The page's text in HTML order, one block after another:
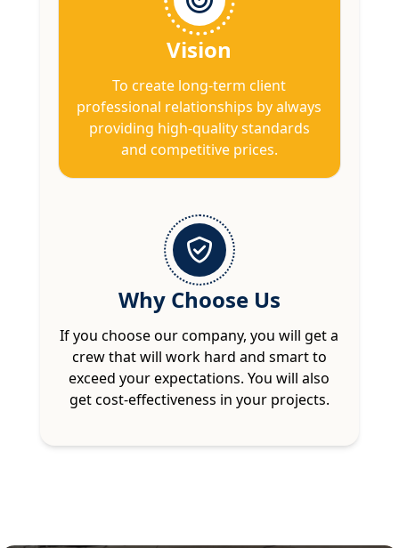
Vision
To create long-term client
professional relationships by always
providing high-quality standards
and competitive prices.
Why Choose Us
If you choose our company, you will get a
crew that will work hard and smart to
exceed your expectations. You will also
get cost-effectiveness in your projects.